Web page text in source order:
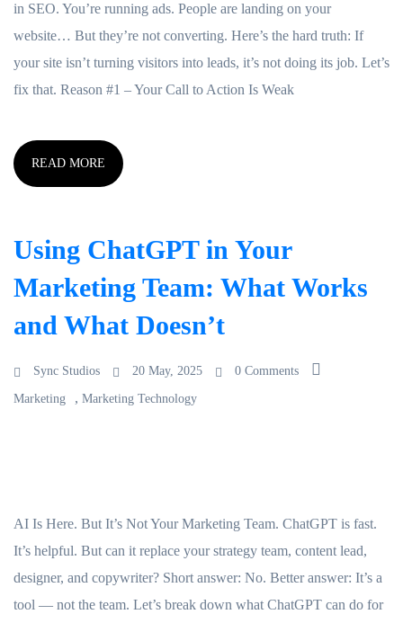
in SEO. You’re running ads. People are landing on your
website… But they’re not converting. Here’s the hard truth: If
your site isn’t turning visitors into leads, it’s not doing its job. Let’s
fix that. Reason #1 – Your Call to Action Is Weak
READ MORE
Using ChatGPT in Your
Marketing Team: What Works
and What Doesn’t
Sync Studios 20 May, 2025 0 Comments
Marketing , Marketing Technology
AI Is Here. But It’s Not Your Marketing Team. ChatGPT is fast.
It’s helpful. But can it replace your strategy team, content lead,
designer, and copywriter? Short answer: No. Better answer: It’s a
tool — not the team. Let’s break down what ChatGPT can do for